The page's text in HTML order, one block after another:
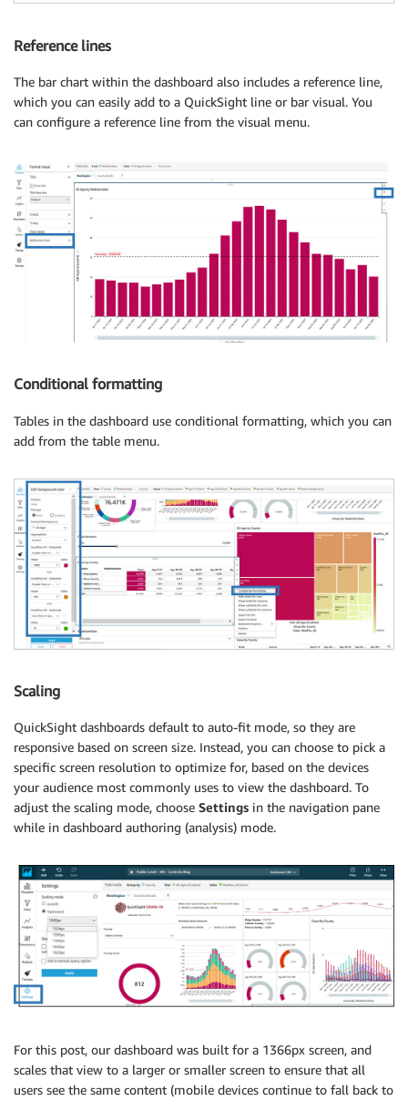
Reference lines
The bar chart within the dashboard also includes a reference line,
which you can easily add to a QuickSight line or bar visual. You
can configure a reference line from the visual menu.
Conditional formatting
Tables in the dashboard use conditional formatting, which you can
add from the table menu.
Scaling
QuickSight dashboards default to auto-fit mode, so they are
responsive based on screen size. Instead, you can choose to pick a
specific screen resolution to optimize for, based on the devices
your audience most commonly uses to view the dashboard. To
adjust the scaling mode, choose Settings in the navigation pane
while in dashboard authoring (analysis) mode.
For this post, our dashboard was built for a 1366px screen, and
scales that view to a larger or smaller screen to ensure that all
users see the same content (mobile devices continue to fall back to